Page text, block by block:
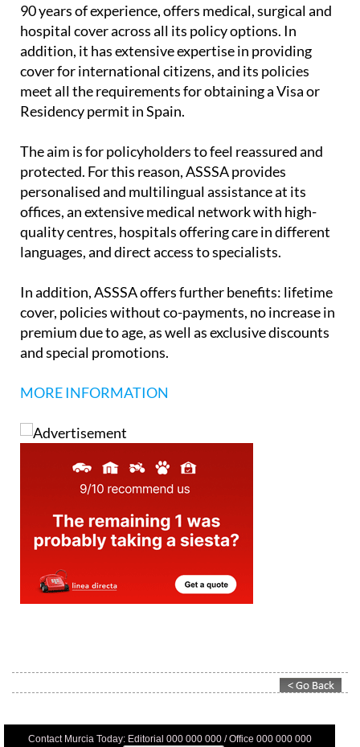
90 years of experience, offers medical, surgical and
hospital cover across all its policy options. In
addition, it has extensive expertise in providing
cover for international citizens, and its policies
meet all the requirements for obtaining a Visa or
Residency permit in Spain.
The aim is for policyholders to feel reassured and
protected. For this reason, ASSSA provides
personalised and multilingual assistance at its
offices, an extensive medical network with high-
quality centres, hospitals offering care in different
languages, and direct access to specialists.
In addition, ASSSA offers further benefits: lifetime
cover, policies without co-payments, no increase in
premium due to age, as well as exclusive discounts
and special promotions.
MORE INFORMATION
Contact Murcia Today: Editorial 000 000 000 / Office 000 000 000